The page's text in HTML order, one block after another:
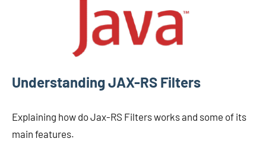
Understanding JAX-RS Filters
Explaining how do Jax-RS Filters works and some of its
main features.